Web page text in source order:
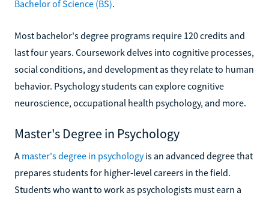
Bachelor of Science (BS).
Most bachelor's degree programs require 120 credits and
last four years. Coursework delves into cognitive processes,
social conditions, and development as they relate to human
behavior. Psychology students can explore cognitive
neuroscience, occupational health psychology, and more.
Master's Degree in Psychology
A master's degree in psychologyis an advanced degree that
prepares students for higher-level careers in the field.
Students who want to work as psychologists must earn a